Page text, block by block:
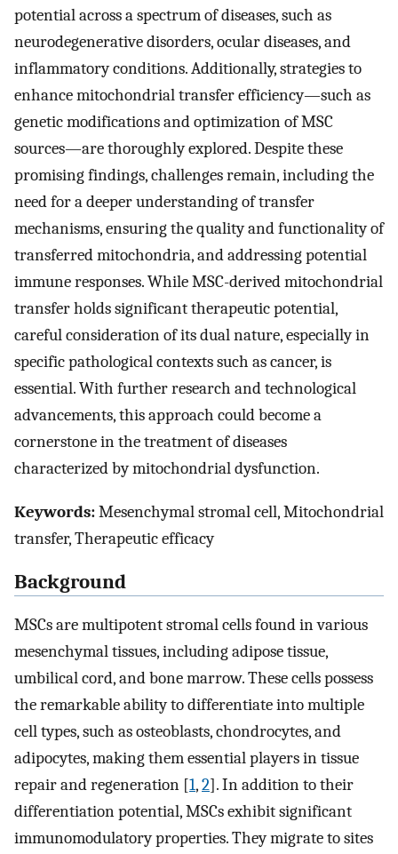
potential across a spectrum of diseases, such as
neurodegenerative disorders, ocular diseases, and
inflammatory conditions. Additionally, strategies to
enhance mitochondrial transfer efficiency—such as
genetic modifications and optimization of MSC
sources—are thoroughly explored. Despite these
promising findings, challenges remain, including the
need for a deeper understanding of transfer
mechanisms, ensuring the quality and functionality of
transferred mitochondria, and addressing potential
immune responses. While MSC-derived mitochondrial
transfer holds significant therapeutic potential,
careful consideration of its dual nature, especially in
specific pathological contexts such as cancer, is
essential. With further research and technological
advancements, this approach could become a
cornerstone in the treatment of diseases
characterized by mitochondrial dysfunction.
Keywords:Mesenchymal stromal cell, Mitochondrial
transfer, Therapeutic efficacy
Background
MSCs are multipotent stromal cells found in various
mesenchymal tissues, including adipose tissue,
umbilical cord, and bone marrow. These cells possess
the remarkable ability to differentiate into multiple
cell types, such as osteoblasts, chondrocytes, and
adipocytes, making them essential players in tissue
repair and regeneration [1,2]. In addition to their
differentiation potential, MSCs exhibit significant
immunomodulatory properties. They migrate to sites